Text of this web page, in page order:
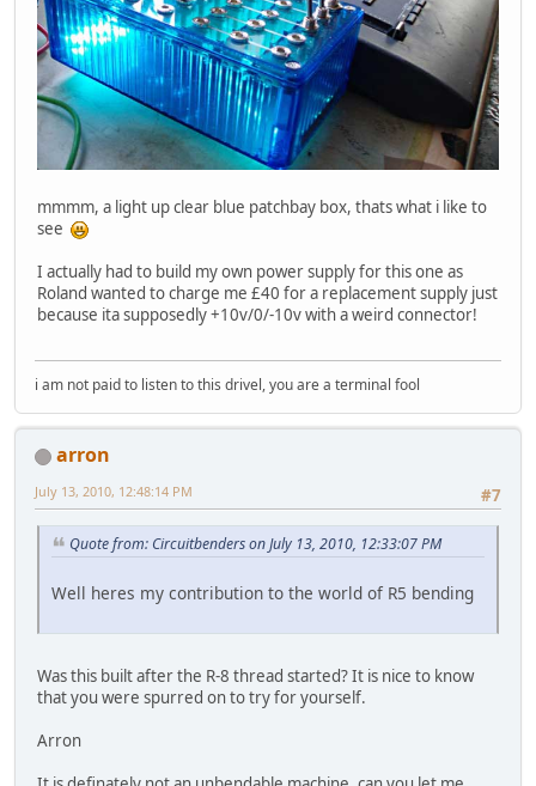
mmmm, a light up clear blue patchbay box, thats what i like to
see
I actually had to build my own power supply for this one as
Roland wanted to charge me £40 for a replacement supply just
because ita supposedly +10v/0/-10v with a weird connector!
i am not paid to listen to this drivel, you are a terminal fool
arron
#7
July 13, 2010, 12:48:14 PM
Quote from: Circuitbenders on July 13, 2010, 12:33:07 PM
Well heres my contribution to the world of R5 bending
Was this built after the R-8 thread started? It is nice to know
that you were spurred on to try for yourself.
Arron